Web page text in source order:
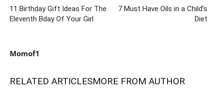
11 Birthday Gift Ideas For The
Eleventh Bday Of Your Girl
7 Must Have Oils in a Child’s
Diet
Momof1
RELATED ARTICLESMORE FROM AUTHOR